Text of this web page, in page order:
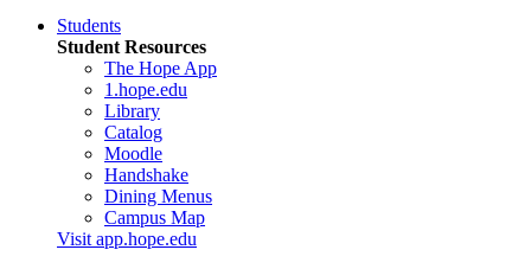
Students
Student Resources
The Hope App
1.hope.edu
Library
Catalog
Moodle
Handshake
Dining Menus
Campus Map
Visit app.hope.edu